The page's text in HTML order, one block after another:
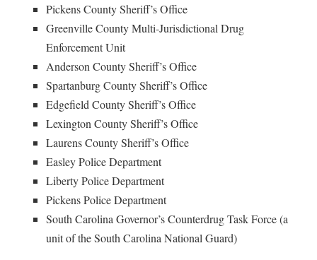
Pickens County Sheriff’s Office
Greenville County Multi-Jurisdictional Drug
Enforcement Unit
Anderson County Sheriff’s Office
Spartanburg County Sheriff’s Office
Edgefield County Sheriff’s Office
Lexington County Sheriff’s Office
Laurens County Sheriff’s Office
Easley Police Department
Liberty Police Department
Pickens Police Department
South Carolina Governor’s Counterdrug Task Force (a
unit of the South Carolina National Guard)